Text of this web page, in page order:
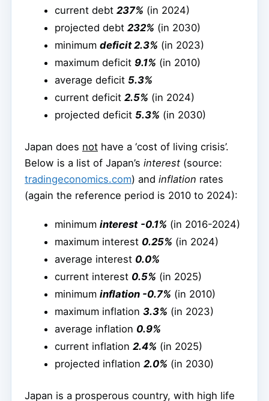
current debt 237% (in 2024)
projected debt 232% (in 2030)
minimum deficit 2.3% (in 2023)
maximum deficit 9.1% (in 2010)
average deficit 5.3%
current deficit 2.5% (in 2024)
projected deficit 5.3% (in 2030)
Japan does not have a ‘cost of living crisis’.
Below is a list of Japan’s interest (source:
tradingeconomics.com) and inflation rates
(again the reference period is 2010 to 2024):
minimum interest -0.1% (in 2016-2024)
maximum interest 0.25% (in 2024)
average interest 0.0%
current interest 0.5% (in 2025)
minimum inflation -0.7% (in 2010)
maximum inflation 3.3% (in 2023)
average inflation 0.9%
current inflation 2.4% (in 2025)
projected inflation 2.0% (in 2030)
Japan is a prosperous country, with high life